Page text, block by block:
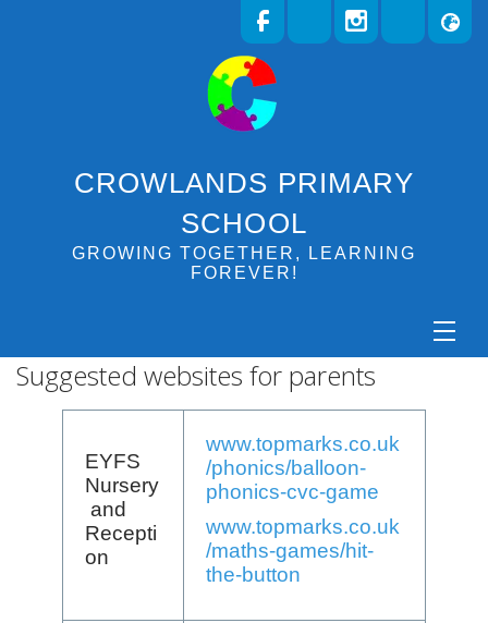
CROWLANDS PRIMARY
SCHOOL
GROWING TOGETHER, LEARNING
FOREVER!
Suggested websites for parents
EYFS
Nursery
and
Recepti
on
www.topmarks.co.uk
/phonics/balloon-
phonics-cvc-game
www.topmarks.co.uk
/maths-games/hit-
the-button